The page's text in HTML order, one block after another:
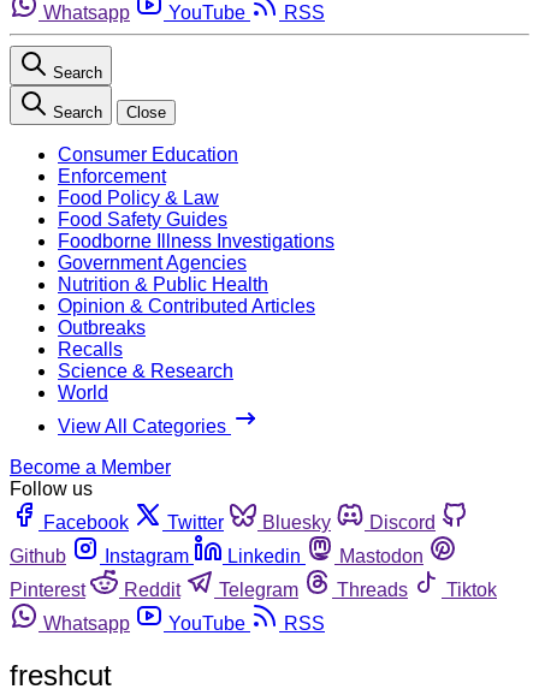
Whatsapp
YouTube RSS
Search
Search Close
Consumer Education
Enforcement
Food Policy & Law
Food Safety Guides
Foodborne Illness Investigations
Government Agencies
Nutrition & Public Health
Opinion & Contributed Articles
Outbreaks
Recalls
Science & Research
World
View All Categories
Become a Member
Follow us
Facebook
Twitter Bluesky
Discord
Github
Instagram Linkedin
Mastodon
Pinterest
Reddit Telegram Threads
Tiktok
Whatsapp
YouTube RSS
freshcut